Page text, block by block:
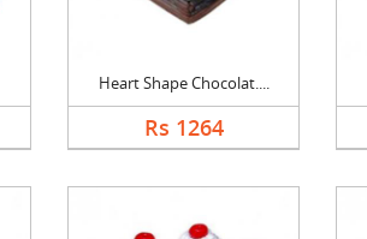
Heart Shape Chocolat....
Rs 1264